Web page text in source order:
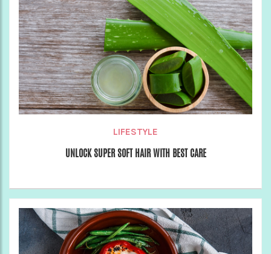
LIFESTYLE
UNLOCK SUPER SOFT HAIR WITH BEST CARE